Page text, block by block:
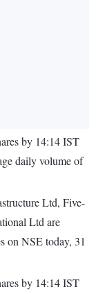
by 14:14 IST
daily volume of
Ltd, Five-
Ltd are
on NSE today, 31
by 14:14 IST